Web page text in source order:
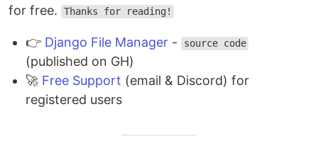
for free.
Thanks for reading!
👉 Django File Manager - source code
(published on GH)
🚀 Free Support (email & Discord) for
registered users